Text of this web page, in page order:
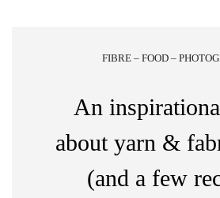
FIBRE – FOOD –
An
about yarn &
(and a few